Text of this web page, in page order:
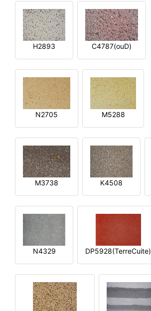
H2893 C4787(ouD)
N2705 M5288
M3738 K4508
N4329 DP5928(TerreCuite)